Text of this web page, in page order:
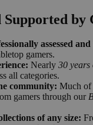
Supported by
assessed
gamers.
Nearly 30 years
all categories.
community: Much of
gamers through our
of any size: